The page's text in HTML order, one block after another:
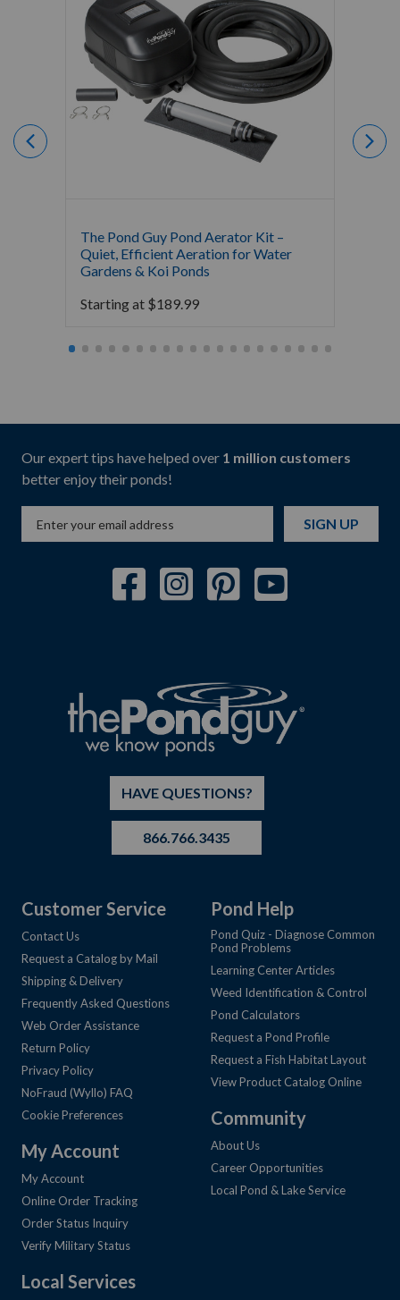
The Pond Guy Pond Aerator Kit –
Quiet, Efficient Aeration for Water
Gardens & Koi Ponds
Starting at $189.99
Our expert tips have helped over 1 million customers
better enjoy their ponds!
SIGN UP
HAVE QUESTIONS?
866.766.3435
Customer Service
Contact Us
Request a Catalog by Mail
Shipping & Delivery
Frequently Asked Questions
Web Order Assistance
Return Policy
Privacy Policy
NoFraud (Wyllo) FAQ
Cookie Preferences
My Account
My Account
Online Order Tracking
Order Status Inquiry
Verify Military Status
Local Services
Pond Help
Pond Quiz - Diagnose Common
Pond Problems
Learning Center Articles
Weed Identification & Control
Pond Calculators
Request a Pond Profile
Request a Fish Habitat Layout
View Product Catalog Online
Community
About Us
Career Opportunities
Local Pond & Lake Service